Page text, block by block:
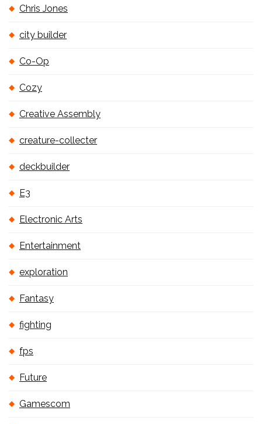
Chris Jones
city builder
Co-Op
Cozy
Creative Assembly
creature-collecter
deckbuilder
E3
Electronic Arts
Entertainment
exploration
Fantasy
fighting
fps
Future
Gamescom